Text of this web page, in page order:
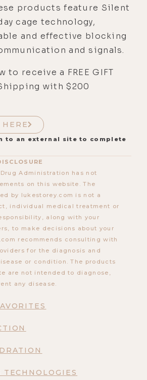
products feature Silent
cage technology,
and effective blocking
and signals.
to receive a FREE GIFT
with $200
HERE
to an external site to complete
Drug Administration has not
on this website. The
by lukestorey.com is not a
individual medical treatment or
along with your
to make decisions about your
recommends consulting with
for the diagnosis and
or condition. The products
are not intended to diagnose,
any disease.